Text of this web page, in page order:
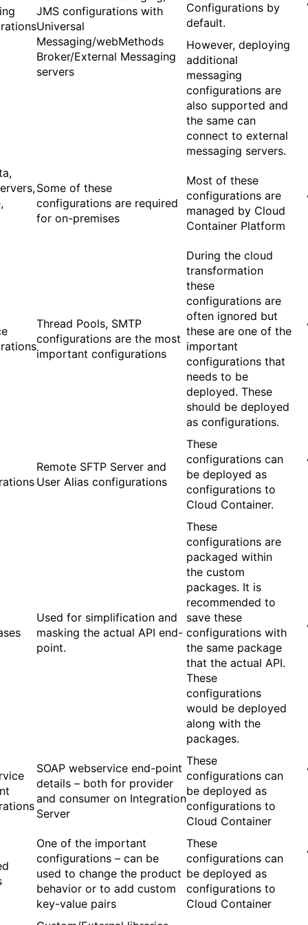
JMS configurations with
Universal
Messaging/webMethods
Broker/External Messaging
servers
Configurations by
default.
However, deploying
additional
messaging
configurations are
also supported and
the same can
connect to external
messaging servers.
Some of these
configurations are required
for on-premises
Most of these
configurations are
managed by Cloud
Container Platform
Thread Pools, SMTP
configurations are the most
important configurations
During the cloud
transformation
these
configurations are
often ignored but
these are one of the
important
configurations that
needs to be
deployed. These
should be deployed
as configurations.
Remote SFTP Server and
User Alias configurations
These
configurations can
be deployed as
configurations to
Cloud Container.
Used for simplification and
masking the actual API end-
point.
These
configurations are
packaged within
the custom
packages. It is
recommended to
save these
configurations with
the same package
that the actual API.
These
configurations
would be deployed
along with the
packages.
SOAP webservice end-point
details – both for provider
and consumer on Integration
Server
These
configurations can
be deployed as
configurations to
Cloud Container
One of the important
configurations – can be
used to change the product
behavior or to add custom
key-value pairs
These
configurations can
be deployed as
configurations to
Cloud Container